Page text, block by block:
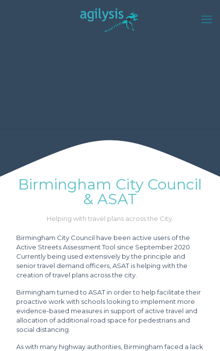
Birmingham City Council
& ASAT
Helping with travel plans across the City.
Birmingham City Council have been active users of the
Active Streets Assessment Tool since September 2020.
Currently being used extensively by the principle and
senior travel demand officers, ASAT is helping with the
creation of travel plans across the city.
Birmingham turned to ASAT in order to help facilitate their
proactive work with schools looking to implement more
evidence-based measures in support of active travel and
allocation of additional road space for pedestrians and
social distancing.
As with many highway authorities, Birmingham faced a lack